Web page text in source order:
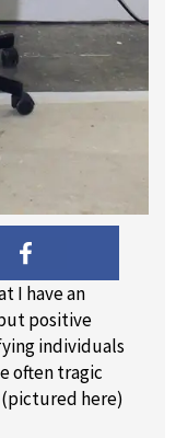
I have an
positive
individuals
often tragic
here)